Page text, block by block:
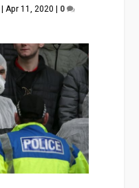
| Apr 11, 2020 | 0